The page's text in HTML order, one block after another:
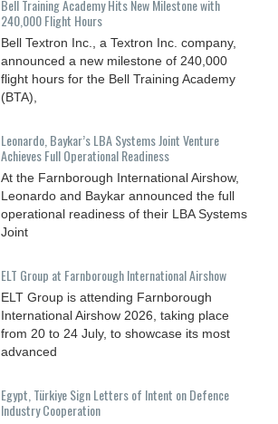
Bell Training Academy Hits New Milestone with
240,000 Flight Hours
Bell Textron Inc., a Textron Inc. company,
announced a new milestone of 240,000
flight hours for the Bell Training Academy
(BTA),
Leonardo, Baykar’s LBA Systems Joint Venture
Achieves Full Operational Readiness
At the Farnborough International Airshow,
Leonardo and Baykar announced the full
operational readiness of their LBA Systems
Joint
ELT Group at Farnborough International Airshow
ELT Group is attending Farnborough
International Airshow 2026, taking place
from 20 to 24 July, to showcase its most
advanced
Egypt, Türkiye Sign Letters of Intent on Defence
Industry Cooperation